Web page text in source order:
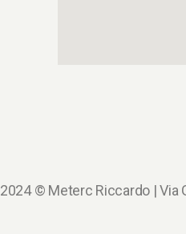
2024 © Meterc Riccardo | Via